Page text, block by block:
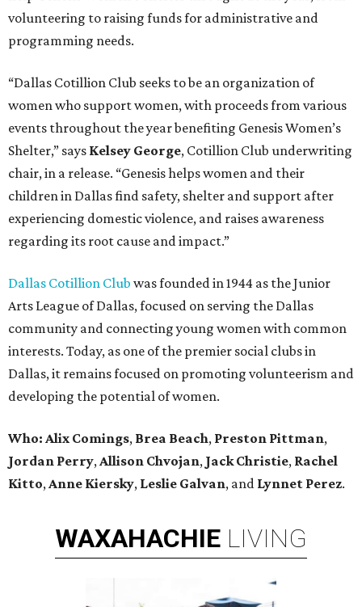
volunteering to raising funds for administrative and
programming needs.
“Dallas Cotillion Club seeks to be an organization of
women who support women, with proceeds from various
events throughout the year benefiting Genesis Women’s
Shelter,” says Kelsey George, Cotillion Club underwriting
chair, in a release. “Genesis helps women and their
children in Dallas find safety, shelter and support after
experiencing domestic violence, and raises awareness
regarding its root cause and impact.”
Dallas Cotillion Club was founded in 1944 as the Junior
Arts League of Dallas, focused on serving the Dallas
community and connecting young women with common
interests. Today, as one of the premier social clubs in
Dallas, it remains focused on promoting volunteerism and
developing the potential of women.
Who: Alix Comings, Brea Beach, Preston Pittman,
Jordan Perry,Allison Chvojan, Jack Christie, Rachel
Kitto,Anne Kiersky, Leslie Galvan, and Lynnet Perez.
WAXAHACHIE LIVING